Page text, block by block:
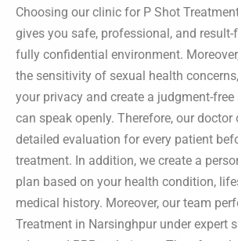
Choosing our clinic for P Shot
gives you safe, professional, and result-
fully confidential environment.
the sensitivity of sexual health
your privacy and create a judgment-free
can speak openly. Therefore, our doctor
detailed evaluation for every patient
treatment. In addition, we create a
plan based on your health condition,
medical history. Moreover, our team
Treatment in Narsinghpur under expert